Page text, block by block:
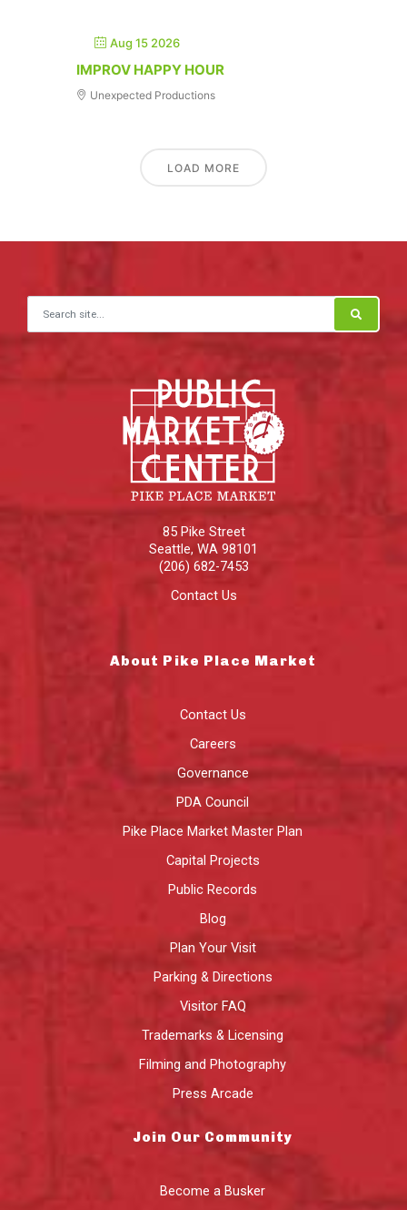
Aug 15 2026
IMPROV HAPPY HOUR
Unexpected Productions
LOAD MORE
Search for:
85 Pike Street
Seattle, WA 98101
(206) 682-7453
Contact Us
About Pike Place Market
Contact Us
Careers
Governance
PDA Council
Pike Place Market Master Plan
Capital Projects
Public Records
Blog
Plan Your Visit
Parking & Directions
Visitor FAQ
Trademarks & Licensing
Filming and Photography
Press Arcade
Join Our Community
Become a Busker